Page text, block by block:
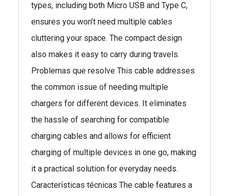
types, including both Micro USB and Type C,
ensures you won’t need multiple cables
cluttering your space. The compact design
also makes it easy to carry during travels.
Problemas que resolve This cable addresses
the common issue of needing multiple
chargers for different devices. It eliminates
the hassle of searching for compatible
charging cables and allows for efficient
charging of multiple devices in one go, making
it a practical solution for everyday needs.
Características técnicas The cable features a